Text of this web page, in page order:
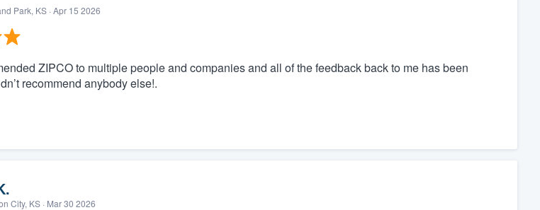
Park, KS · Apr 15 2026
ZIPCO to multiple people and companies and all of the feedback back to me has been
recommend anybody else!.
City, KS · Mar 30 2026